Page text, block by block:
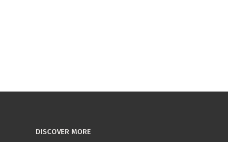
DISCOVER MORE